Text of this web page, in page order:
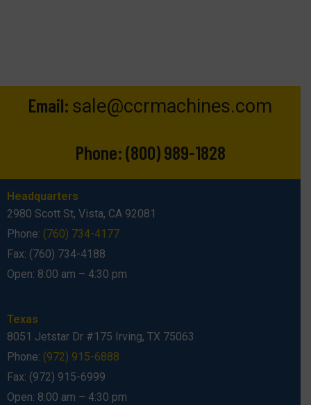
Email: sale@ccrmachines.com
Phone:(800) 989-1828
Headquarters
2980 Scott St, Vista, CA 92081
Phone: (760) 734-4177
Fax: (760) 734-4188
Open: 8:00 am – 4:30 pm
Texas
8051 Jetstar Dr #175 Irving, TX 75063
Phone: (972) 915-6888
Fax: (972) 915-6999
Open: 8:00 am – 4:30 pm